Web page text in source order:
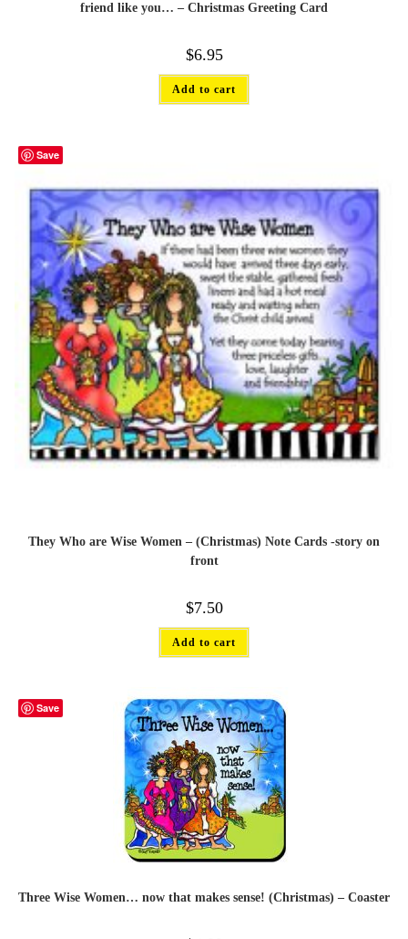
friend like you… – Christmas Greeting Card
$6.95
Add to cart
Save
They Who are Wise Women – (Christmas) Note Cards -story on
front
$7.50
Add to cart
Save
Three Wise Women… now that makes sense! (Christmas) – Coaster